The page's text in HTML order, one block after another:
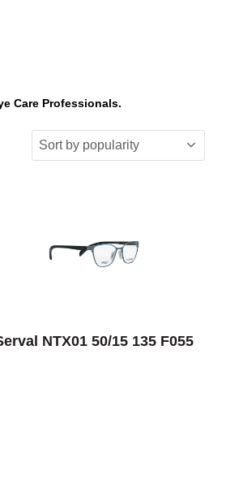
Care Professionals.
SELECT OPTIONS
NTX01 50/15 135 F055